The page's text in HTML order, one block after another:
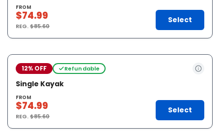
FROM
$74.99
REG.$85.60
Select
12% OFF Refundable
Single Kayak
FROM
$74.99
REG.$85.60
Select